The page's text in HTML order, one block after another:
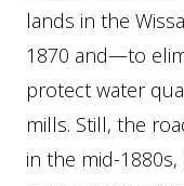
lands in the
1870 and—to
protect water
mills. Still, the
in the mid-